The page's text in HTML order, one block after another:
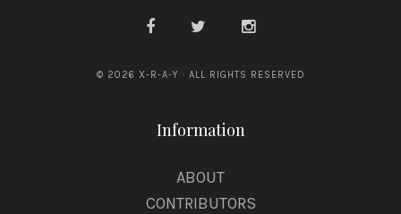
© 2026 X-R-A-Y · ALL RIGHTS RESERVED
Information
ABOUT
CONTRIBUTORS